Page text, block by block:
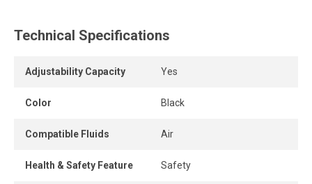
pressure within the desired range to ensure consistent
It reduces the high pressure coming from the compressor
downstream components, reducing air consumption, and
Technical Specifications
Adjustability Capacity Yes
Color Black
Compatible Fluids Air
Health & Safety Feature Safety